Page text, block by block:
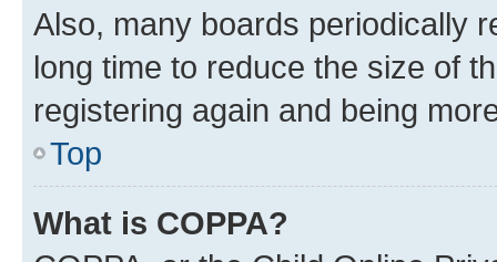
Also, many boards periodically
long time to reduce the size of
registering again and being
Top
What is COPPA?